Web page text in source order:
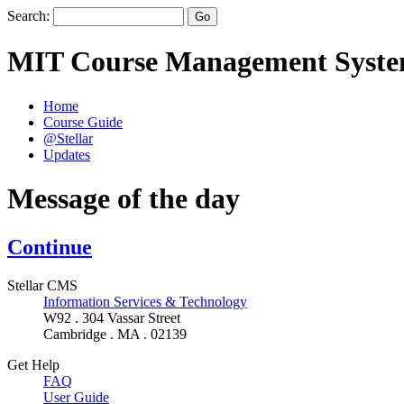
Search:
MIT Course Management
Home
Course Guide
@Stellar
Updates
Message of the day
Continue
Stellar CMS
Information Services & Technology
W92 . 304 Vassar Street
Cambridge . MA . 02139
Get Help
FAQ
User Guide